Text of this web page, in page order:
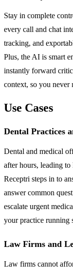
Stay in complete
every call and chat
tracking, and
Plus, the AI is smart
instantly forward
context, so you never
Use Cases
Dental Practices
Dental and medical
after hours, leading to
Receptri steps in to
answer common
escalate urgent
your practice running
Law Firms and
Law firms cannot